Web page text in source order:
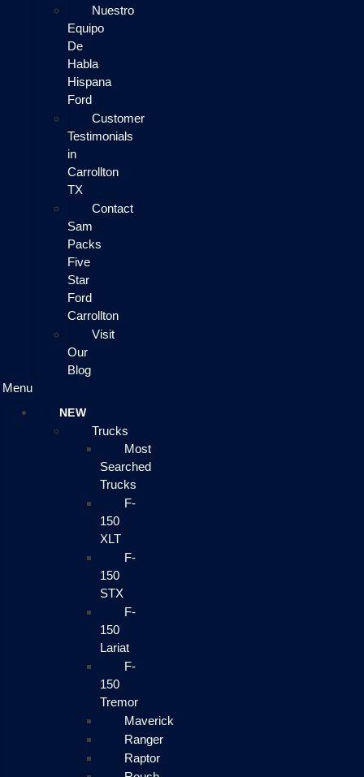
Nuestro
Equipo
De
Habla
Hispana
Ford
Customer
Testimonials
in
Carrollton
TX
Contact
Sam
Packs
Five
Star
Ford
Carrollton
Visit
Our
Blog
Menu
NEW
Trucks
Most
Searched
Trucks
F-
150
XLT
F-
150
STX
F-
150
Lariat
F-
150
Tremor
Maverick
Ranger
Raptor